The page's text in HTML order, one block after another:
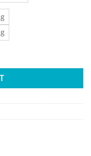
180% Full Density